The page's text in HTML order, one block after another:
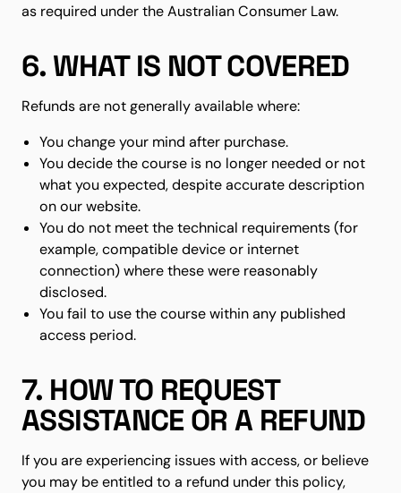
as required under the Australian Consumer Law.
6. WHAT IS NOT COVERED
Refunds are not generally available where:
You change your mind after purchase.
You decide the course is no longer needed or not
what you expected, despite accurate description
on our website.
You do not meet the technical requirements (for
example, compatible device or internet
connection) where these were reasonably
disclosed.
You fail to use the course within any published
access period.
7. HOW TO REQUEST
ASSISTANCE OR A REFUND
If you are experiencing issues with access, or believe
you may be entitled to a refund under this policy,